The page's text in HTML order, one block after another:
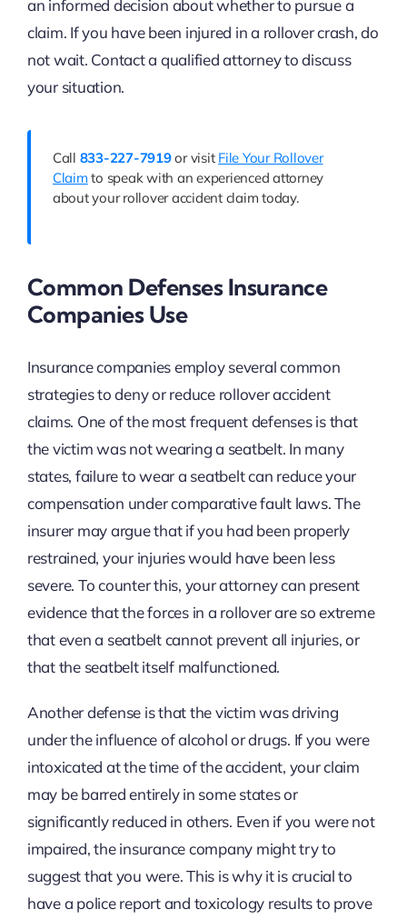
an informed decision about whether to pursue a
claim. If you have been injured in a rollover crash, do
not wait. Contact a qualified attorney to discuss
your situation.
Call 833-227-7919or visit File Your Rollover
Claim to speak with an experienced attorney
about your rollover accident claim today.
Common Defenses Insurance
Companies Use
Insurance companies employ several common
strategies to deny or reduce rollover accident
claims. One of the most frequent defenses is that
the victim was not wearing a seatbelt. In many
states, failure to wear a seatbelt can reduce your
compensation under comparative fault laws. The
insurer may argue that if you had been properly
restrained, your injuries would have been less
severe. To counter this, your attorney can present
evidence that the forces in a rollover are so extreme
that even a seatbelt cannot prevent all injuries, or
that the seatbelt itself malfunctioned.
Another defense is that the victim was driving
under the influence of alcohol or drugs. If you were
intoxicated at the time of the accident, your claim
may be barred entirely in some states or
significantly reduced in others. Even if you were not
impaired, the insurance company might try to
suggest that you were. This is why it is crucial to
have a police report and toxicology results to prove